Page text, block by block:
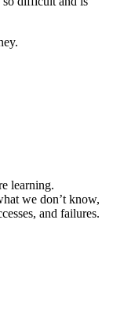
learning.
we don’t know,
and failures.